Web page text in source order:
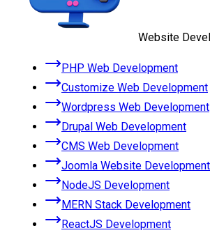
Website
PHP Web Development
Customize Web Development
Wordpress Web Development
Drupal Web Development
CMS Web Development
Joomla Website Development
NodeJS Development
MERN Stack Development
ReactJS Development